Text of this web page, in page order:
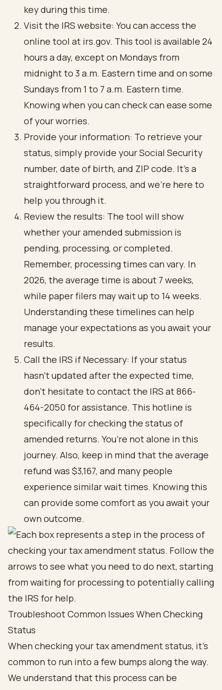
key during this time.
Visit the IRS website: You can access the
online tool at irs.gov. This tool is available 24
hours a day, except on Mondays from
midnight to 3 a.m. Eastern time and on some
Sundays from 1 to 7 a.m. Eastern time.
Knowing when you can check can ease some
of your worries.
Provide your information: To retrieve your
status, simply provide your Social Security
number, date of birth, and ZIP code. It’s a
straightforward process, and we’re here to
help you through it.
Review the results: The tool will show
whether your amended submission is
pending, processing, or completed.
Remember, processing times can vary. In
2026, the average time is about 7 weeks,
while paper filers may wait up to 14 weeks.
Understanding these timelines can help
manage your expectations as you await your
results.
Call the IRS if Necessary: If your status
hasn’t updated after the expected time,
don’t hesitate to contact the IRS at 866-
464-2050 for assistance. This hotline is
specifically for checking the status of
amended returns. You’re not alone in this
journey. Also, keep in mind that the average
refund was $3,167, and many people
experience similar wait times. Knowing this
can provide some comfort as you await your
own outcome.
Troubleshoot Common Issues When Checking
Status
When checking your tax amendment status, it’s
common to run into a few bumps along the way.
We understand that this process can be